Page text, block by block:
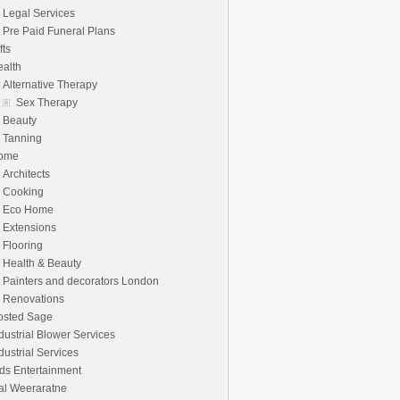
Legal Services
Pre Paid Funeral Plans
Alternative Therapy
Sex Therapy
Beauty
Tanning
Architects
Cooking
Eco Home
Extensions
Flooring
Health & Beauty
Painters and decorators London
Renovations
Sage
Blower Services
Services
Entertainment
Weeraratne